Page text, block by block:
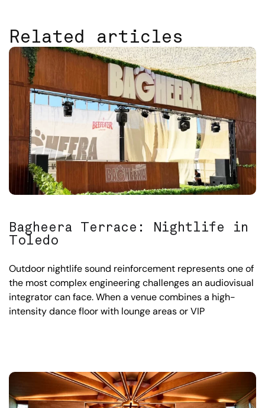
Related articles
Bagheera Terrace: Nightlife in
Toledo
Outdoor nightlife sound reinforcement represents one of
the most complex engineering challenges an audiovisual
integrator can face. When a venue combines a high-
intensity dance floor with lounge areas or VIP